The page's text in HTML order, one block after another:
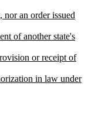
nor an order issued
of another state's
or receipt of
in law under